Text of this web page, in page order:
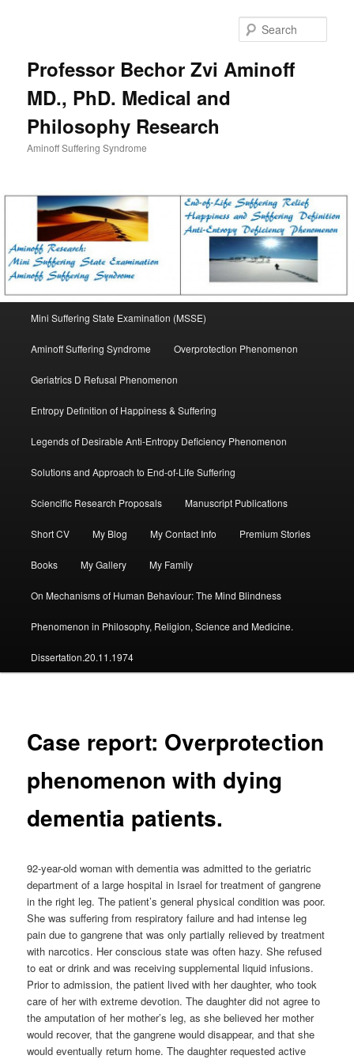
Professor Bechor Zvi Aminoff
MD., PhD. Medical and
Philosophy Research
Aminoff Suffering Syndrome
Mini Suffering State Examination (MSSE)
Aminoff Suffering Syndrome Overprotection Phenomenon
Geriatrics D Refusal Phenomenon
Entropy Definition of Happiness & Suffering
Legends of Desirable Anti-Entropy Deficiency Phenomenon
Solutions and Approach to End-of-Life Suffering
Sciencific Research Proposals Manuscript Publications
Short CV My Blog My Contact Info Premium Stories
Books My Gallery My Family
On Mechanisms of Human Behaviour: The Mind Blindness
Phenomenon in Philosophy, Religion, Science and Medicine.
Dissertation.20.11.1974
Case report: Overprotection
phenomenon with dying
dementia patients.
92-year-old woman with dementia was admitted to the geriatric
department of a large hospital in Israel for treatment of gangrene
in the right leg. The patient’s general physical condition was poor.
She was suffering from respiratory failure and had intense leg
pain due to gangrene that was only partially relieved by treatment
with narcotics. Her conscious state was often hazy. She refused
to eat or drink and was receiving supplemental liquid infusions.
Prior to admission, the patient lived with her daughter, who took
care of her with extreme devotion. The daughter did not agree to
the amputation of her mother’s leg, as she believed her mother
would recover, that the gangrene would disappear, and that she
would eventually return home. The daughter requested active